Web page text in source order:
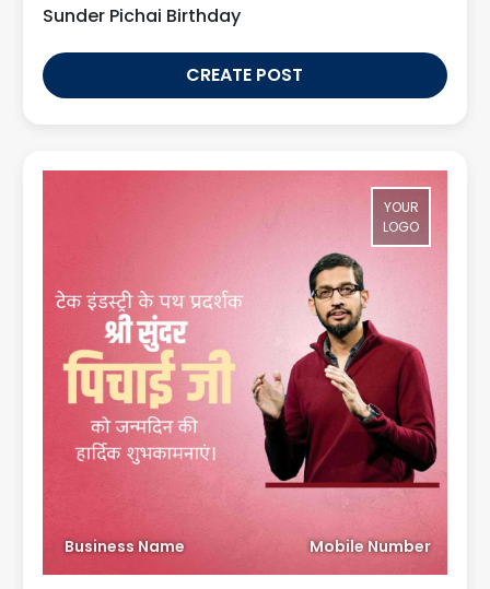
Sunder Pichai Birthday
CREATE POST
YOUR
LOGO
Business Name Mobile Number